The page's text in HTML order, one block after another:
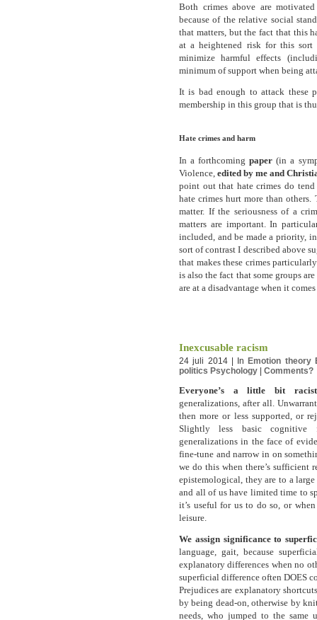
Both crimes above are
because of the relative social
that matters, but the fact that this
at a heightened risk for this sort
minimize harmful effects
minimum of support when being
It is bad enough to attack these
membership in this group that is
Hate crimes and harm
In a forthcomingpaper (in a
Violence,edited by me and
point out that hate crimes do
hate crimes hurt more than others.
matter. If the seriousness of a
matters are important. In
included, and be made a priority,
sort of contrast I described above
that makes these crimes
is also the fact that some groups
are at a disadvantage when it
Inexcusable racism
24 juli 2014 | In Emotion theory
politics Psychology Comments?
Everyone’s a little bit
generalizations, after all.
then more or less supported, or
Slightly less basic cognitive
generalizations in the face of
fine-tune and narrow in on
we do this when there’s sufficient
epistemological, they are to a
and all of us have limited time to
it’s useful for us to do so, or
leisure.
We assign significance to
language, gait, because
explanatory differences when no
superficial difference often DOES
Prejudices are explanatory
by being dead-on, otherwise by
needs, who jumped to the same